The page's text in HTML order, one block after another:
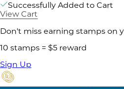
Successfully Added to Cart
View Cart
Don't miss earning stamps on
10 stamps = $5 reward
Sign Up